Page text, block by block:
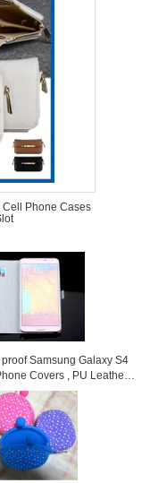
Cell Phone Cases
proof Samsung Galaxy S4
Covers , PU Leather
Flip Phone Case